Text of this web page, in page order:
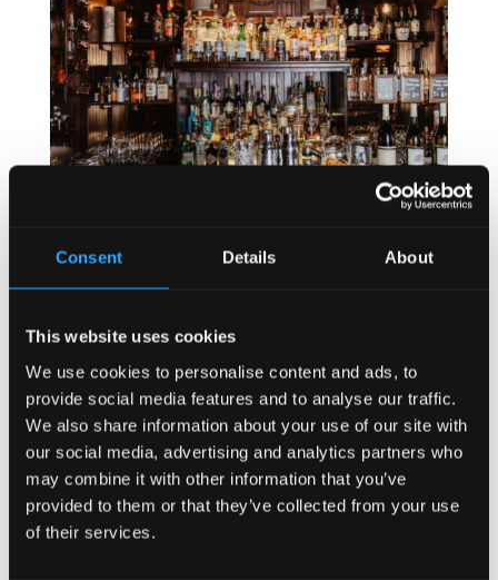
Consent Details About
This website uses cookies
We use cookies to personalise content and ads, to
provide social media features and to analyse our traffic.
We also share information about your use of our site with
our social media, advertising and analytics partners who
may combine it with other information that you’ve
provided to them or that they’ve collected from your use
of their services.